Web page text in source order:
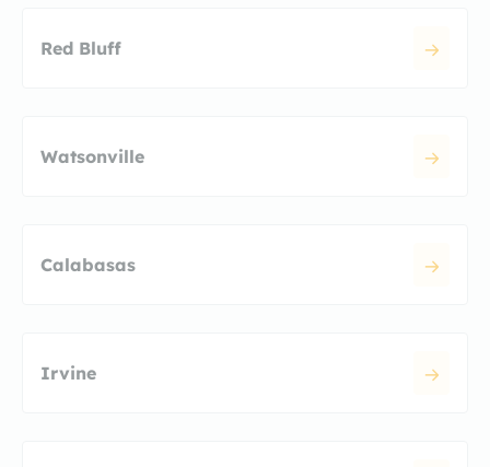
Red Bluff
Watsonville
Calabasas
Irvine